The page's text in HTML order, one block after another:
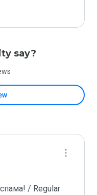
say?
/ Regular